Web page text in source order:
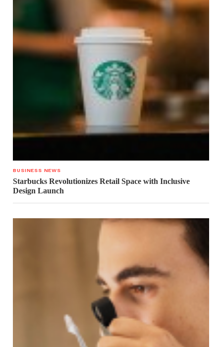
BUSINESS NEWS
Starbucks Revolutionizes Retail Space with Inclusive
Design Launch